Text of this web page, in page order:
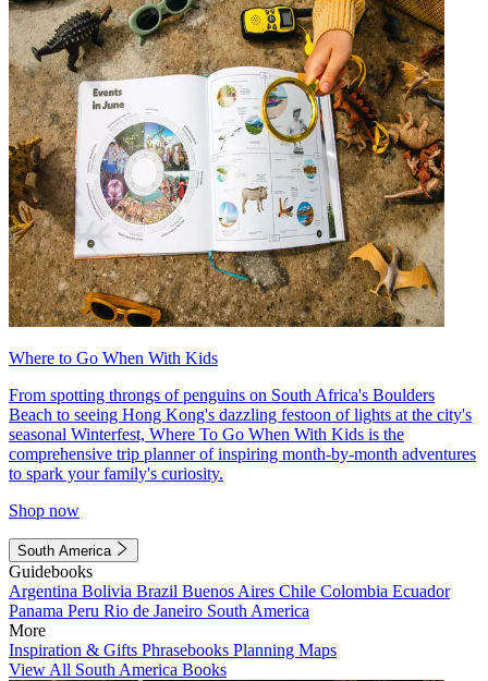
Where to Go When With Kids
From spotting throngs of penguins on South Africa's Boulders
Beach to seeing Hong Kong's dazzling festoon of lights at the city's
seasonal Winterfest, Where To Go When With Kids is the
comprehensive trip planner of inspiring month-by-month adventures
to spark your family's curiosity.
Shop now
South America
Guidebooks
Argentina Bolivia Brazil Buenos Aires Chile Colombia Ecuador
Panama Peru Rio de Janeiro South America
More
Inspiration & Gifts Phrasebooks Planning Maps
View All South America Books